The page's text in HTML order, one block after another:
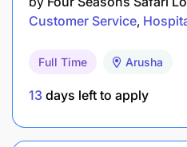
Team and process
Customer Service
Full Time Arusha
13 days left to apply